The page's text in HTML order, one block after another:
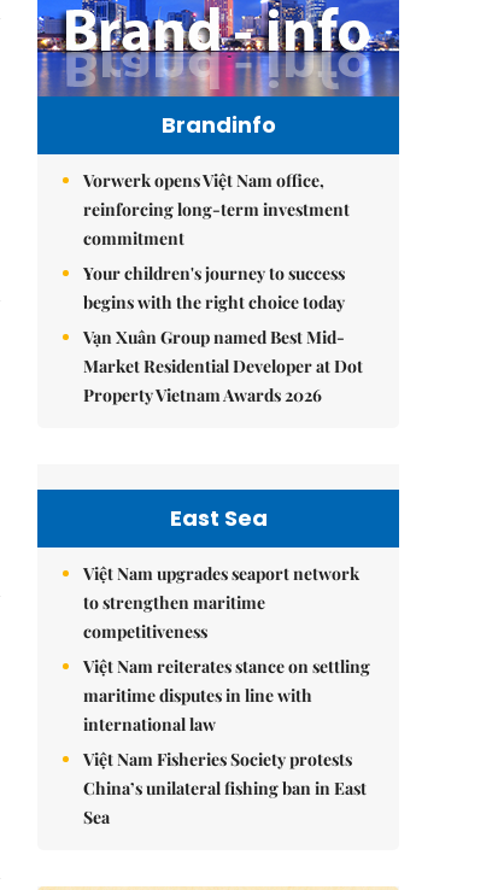
Brandinfo
Vorwerk opens Việt Nam office,
reinforcing long-term investment
commitment
Your children's journey to success
begins with the right choice today
Vạn Xuân Group named Best Mid-
Market Residential Developer at Dot
Property Vietnam Awards 2026
East Sea
Việt Nam upgrades seaport network
to strengthen maritime
competitiveness
Việt Nam reiterates stance on settling
maritime disputes in line with
international law
Việt Nam Fisheries Society protests
China’s unilateral fishing ban in East
Sea